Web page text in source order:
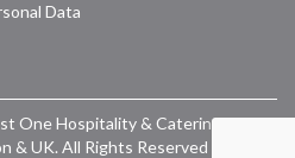
Data
One Hospitality & Catering
& UK. All Rights Reserved